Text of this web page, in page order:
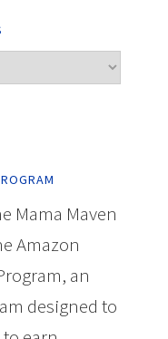
Mama Maven
Amazon
an
designed to